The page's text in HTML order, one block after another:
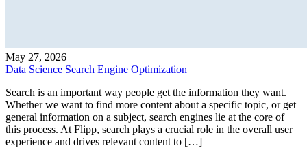
May 27, 2026
Data Science Search Engine Optimization
Search is an important way people get the information they want.
Whether we want to find more content about a specific topic, or get
general information on a subject, search engines lie at the core of
this process. At Flipp, search plays a crucial role in the overall user
experience and drives relevant content to […]